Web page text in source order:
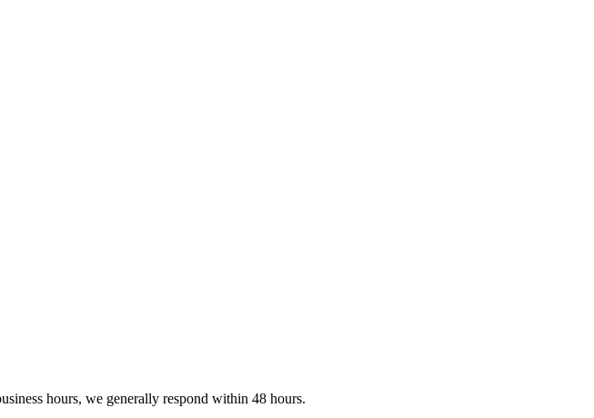
hours, we generally respond within 48 hours.